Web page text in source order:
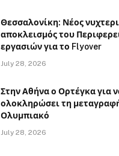
Θεσσαλονίκη: Νέος
αποκλεισμός του
εργασιών για το Flyover
July 28, 2026
Στην Αθήνα ο Ορτέγκα για
ολοκληρώσει τη
Ολυμπιακό
July 28, 2026